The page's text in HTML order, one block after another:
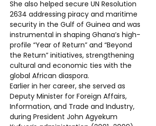
She also helped secure UN Resolution
2634 addressing piracy and maritime
security in the Gulf of Guinea and was
instrumental in shaping Ghana’s high-
profile “Year of Return” and “Beyond
the Return” initiatives, strengthening
cultural and economic ties with the
global African diaspora.
Earlier in her career, she served as
Deputy Minister for Foreign Affairs,
Information, and Trade and Industry,
during President John Agyekum